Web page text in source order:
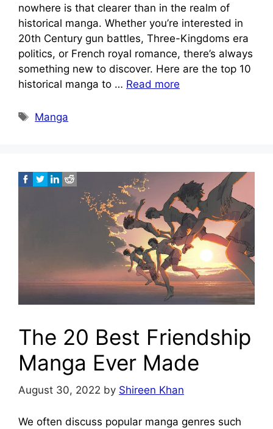
nowhere is that clearer than in the realm of
historical manga. Whether you’re interested in
20th Century gun battles, Three-Kingdoms era
politics, or French royal romance, there’s always
something new to discover. Here are the top 10
historical manga to … Read more
Tags
Manga
The 20 Best Friendship
Manga Ever Made
August 30, 2022 by Shireen Khan
We often discuss popular manga genres such